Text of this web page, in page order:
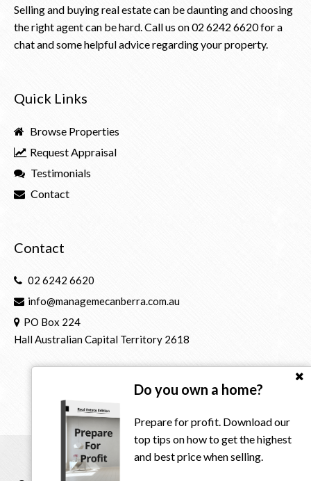
Do you own a home?
Prepare for profit. Download our
top tips on how to get the highest
and best price when selling.
Selling and buying real estate can be daunting and choosing
the right agent can be hard. Call us on02 6242 6620for a
chat and some helpful advice regarding your property.
Quick Links
Browse Properties
Request Appraisal
Testimonials
Contact
Contact
02 6242 6620
info@managemecanberra.com.au
PO Box 224
Hall Australian Capital Territory 2618